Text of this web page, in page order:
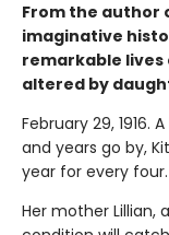
From the author
imaginative
remarkable lives
altered by
February 29,
and years go by,
year for every four.
Her mother Lillian,